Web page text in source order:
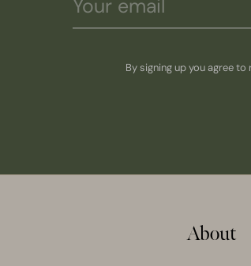
By signing up you agree
About